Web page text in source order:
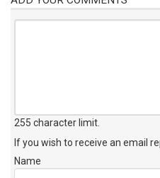
255 character limit
If you wish to receive an email
Name